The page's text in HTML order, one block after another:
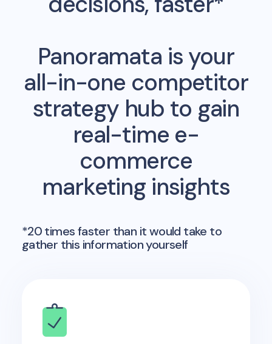
Panoramata is your
all-in-one competitor
strategy hub to gain
real-time e-
commerce
marketing insights
*20 times faster than it would take to
gather this information yourself